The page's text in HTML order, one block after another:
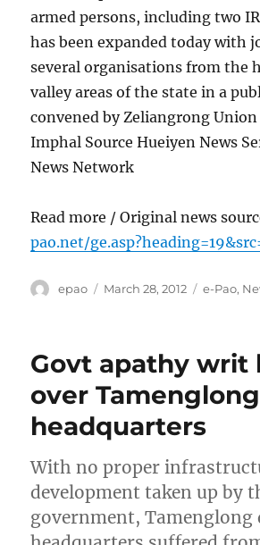
armed persons, including two
has been expanded today with
several organisations from the
valley areas of the state in a
convened by Zeliangrong
Imphal Source Hueiyen News
News Network
Read more / Original news
pao.net/
Author
epao
Posted
March 28, 2012 e-Pao,
Govt apathy writ
over
headquarters
With no proper
development taken up by
government,